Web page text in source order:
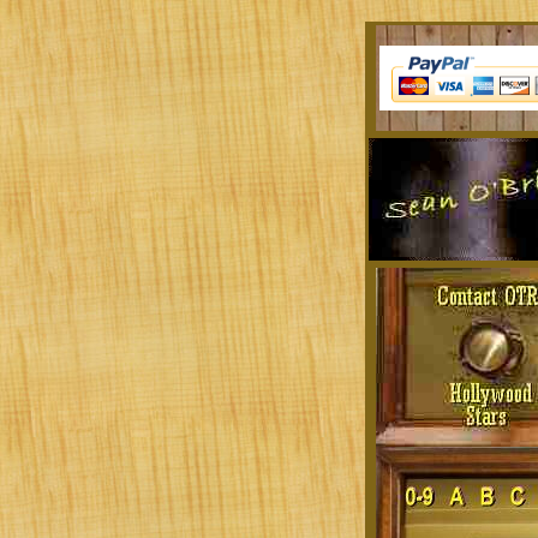
Sit at a desk all day? Tired of the music